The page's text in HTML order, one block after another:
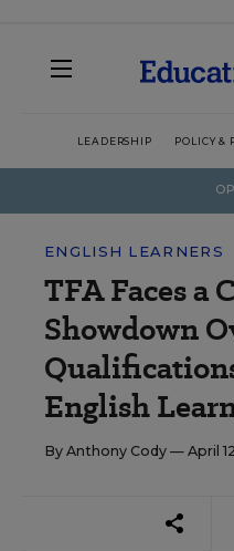
LEADERSHIP POLICY &
ENGLISH LEARNERS
TFA Faces a
Showdown
English
By Anthony Cody — April